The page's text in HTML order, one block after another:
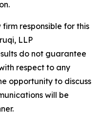
responsible for this
LLP
do not guarantee
respect to any
opportunity to discuss
will be